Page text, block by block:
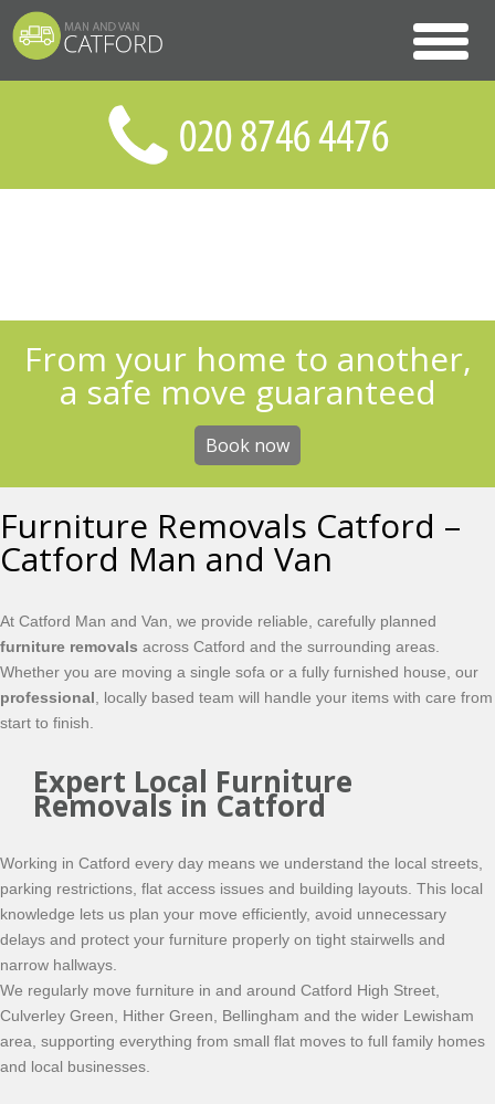
From your home to another,
a safe move guaranteed
Book now
Furniture Removals Catford –
Catford Man and Van
At Catford Man and Van, we provide reliable, carefully planned
furniture removals across Catford and the surrounding areas.
Whether you are moving a single sofa or a fully furnished house, our
professional , locally based team will handle your items with care from
start to finish.
Expert Local Furniture
Removals in Catford
Working in Catford every day means we understand the local streets,
parking restrictions, flat access issues and building layouts. This local
knowledge lets us plan your move efficiently, avoid unnecessary
delays and protect your furniture properly on tight stairwells and
narrow hallways.
We regularly move furniture in and around Catford High Street,
Culverley Green, Hither Green, Bellingham and the wider Lewisham
area, supporting everything from small flat moves to full family homes
and local businesses.